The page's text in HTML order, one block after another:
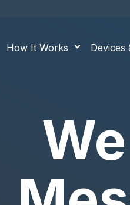
How It Works Devices